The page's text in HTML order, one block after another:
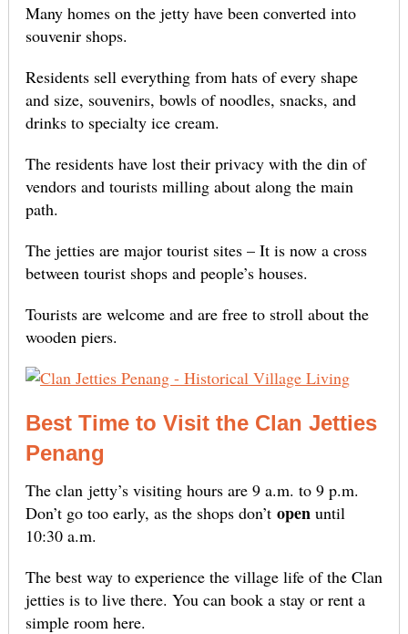
Many homes on the jetty have been converted into
souvenir shops.
Residents sell everything from hats of every shape
and size, souvenirs, bowls of noodles, snacks, and
drinks to specialty ice cream.
The residents have lost their privacy with the din of
vendors and tourists milling about along the main
path.
The jetties are major tourist sites – It is now a cross
between tourist shops and people’s houses.
Tourists are welcome and are free to stroll about the
wooden piers.
Best Time to Visit the Clan Jetties
Penang
The clan jetty’s visiting hours are 9 a.m. to 9 p.m.
Don’t go too early, as the shops don’t open until
10:30 a.m.
The best way to experience the village life of the Clan
jetties is to live there. You can book a stay or rent a
simple room here.